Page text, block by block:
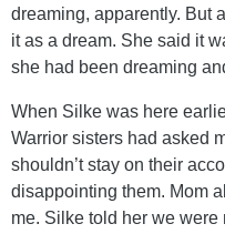
dreaming, apparently. But
it as a dream. She said it
she had been dreaming
When Silke was here
Warrior sisters had asked
shouldn’t stay on their
disappointing them. Mom
me. Silke told her we